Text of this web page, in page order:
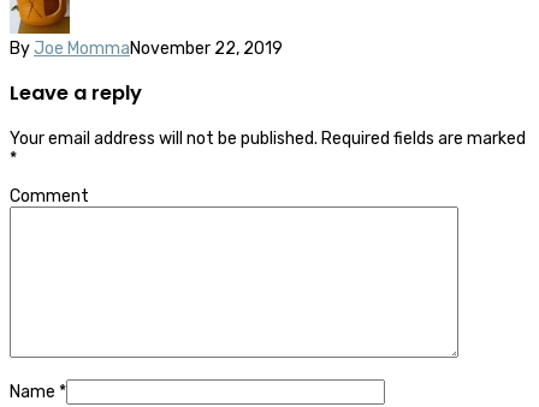
By Joe MommaNovember 22, 2019
Leave a reply
Your email address will not be published. Required fields are marked
*
Comment
Name *